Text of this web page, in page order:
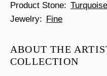
Product Stone
Turquoise
Jewelry
Fine
ABOUT THE
COLLECTION